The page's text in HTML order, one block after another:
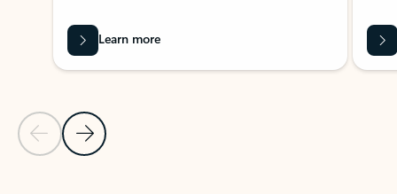
Previous Slide
Next Slide
Learn more